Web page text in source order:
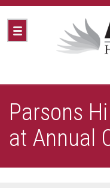
Parsons
at Annual